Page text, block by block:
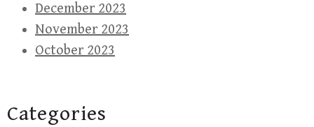
December 2023
November 2023
October 2023
Categories